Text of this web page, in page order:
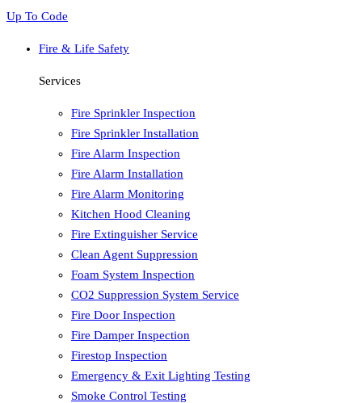
Up To Code
Fire & Life Safety
Services
Fire Sprinkler Inspection
Fire Sprinkler Installation
Fire Alarm Inspection
Fire Alarm Installation
Fire Alarm Monitoring
Kitchen Hood Cleaning
Fire Extinguisher Service
Clean Agent Suppression
Foam System Inspection
CO2 Suppression System Service
Fire Door Inspection
Fire Damper Inspection
Firestop Inspection
Emergency & Exit Lighting Testing
Smoke Control Testing